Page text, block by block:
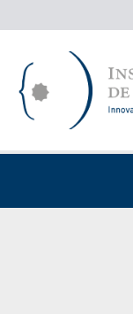
content